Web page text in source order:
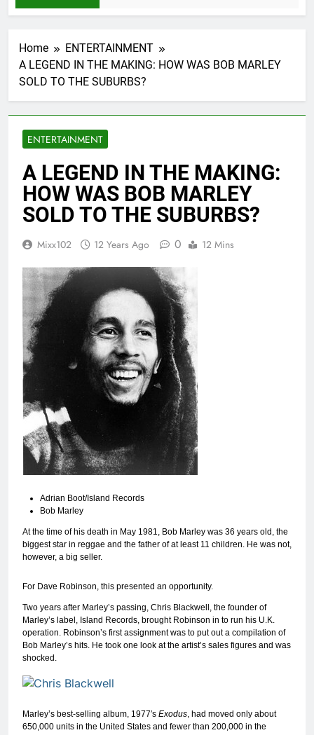
Home
ENTERTAINMENT
A LEGEND IN THE MAKING: HOW WAS BOB MARLEY
SOLD TO THE SUBURBS?
ENTERTAINMENT
A LEGEND IN THE MAKING:
HOW WAS BOB MARLEY
SOLD TO THE SUBURBS?
Mixx102 12 Years Ago 0 12 Mins
Adrian Boot/Island Records
Bob Marley
At the time of his death in May 1981, Bob Marley was 36 years old, the
biggest star in reggae and the father of at least 11 children. He was not,
however, a big seller.
For Dave Robinson, this presented an opportunity.
Two years after Marley’s passing, Chris Blackwell, the founder of
Marley’s label, Island Records, brought Robinson in to run his U.K.
operation. Robinson’s first assignment was to put out a compilation of
Bob Marley’s hits. He took one look at the artist’s sales figures and was
shocked.
Marley’s best-selling album, 1977′s Exodus, had moved only about
650,000 units in the United States and fewer than 200,000 in the